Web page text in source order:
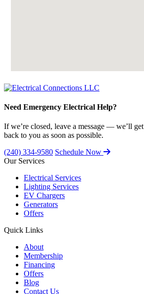
Need Emergency Electrical Help?
If we’re closed, leave a message — we’ll get
back to you as soon as possible.
(240) 334-9580 Schedule Now
Our Services
Electrical Services
Lighting Services
EV Chargers
Generators
Offers
Quick Links
About
Membership
Financing
Offers
Blog
Contact Us